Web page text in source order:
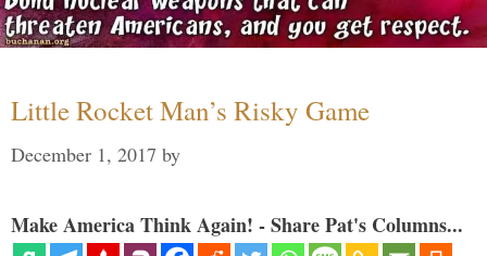
Little Rocket Man’s Risky Game
December 1, 2017 by
Make America Think Again! - Share Pat's Columns...